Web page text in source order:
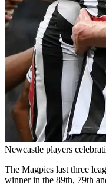
Newcastle players
The Magpies last three
winner in the 89th, 79th